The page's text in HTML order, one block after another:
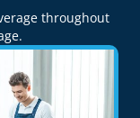
throughout